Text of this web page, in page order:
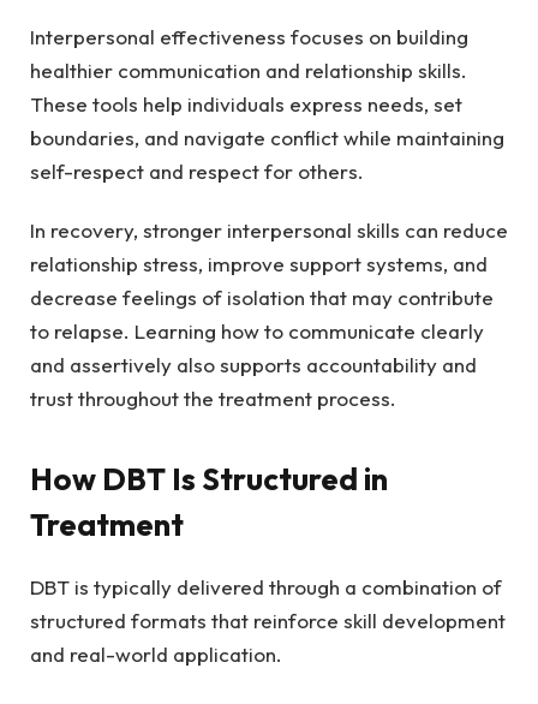
Interpersonal effectiveness focuses on building
healthier communication and relationship skills.
These tools help individuals express needs, set
boundaries, and navigate conflict while maintaining
self-respect and respect for others.
In recovery, stronger interpersonal skills can reduce
relationship stress, improve support systems, and
decrease feelings of isolation that may contribute
to relapse. Learning how to communicate clearly
and assertively also supports accountability and
trust throughout the treatment process.
How DBT Is Structured in
Treatment
DBT is typically delivered through a combination of
structured formats that reinforce skill development
and real-world application.